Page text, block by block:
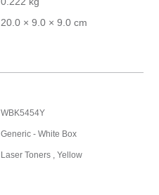
20.0 × 9.0 × 9.0 cm
WBK5454Y
Generic - White Box
Laser Toners , Yellow